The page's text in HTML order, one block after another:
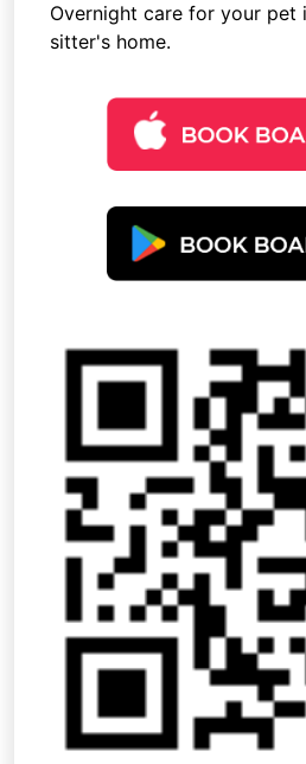
Overnight care for your pet
sitter's home.